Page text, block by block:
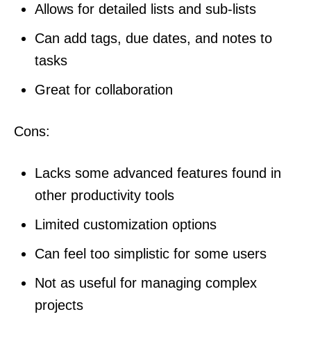
Allows for detailed lists and sub-lists
Can add tags, due dates, and notes to
tasks
Great for collaboration
Cons:
Lacks some advanced features found in
other productivity tools
Limited customization options
Can feel too simplistic for some users
Not as useful for managing complex
projects